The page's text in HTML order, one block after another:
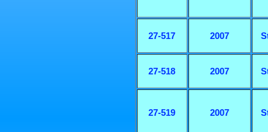
27-517 2007
27-518 2007
27-519 2007